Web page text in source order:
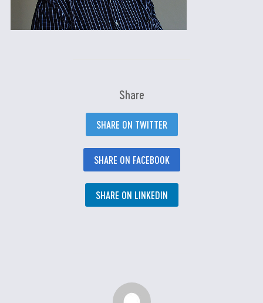
Share
SHARE ON TWITTER
SHARE ON FACEBOOK
SHARE ON LINKEDIN